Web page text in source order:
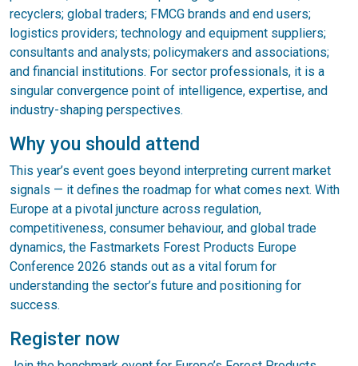
recyclers; global traders; FMCG brands and end users;
logistics providers; technology and equipment suppliers;
consultants and analysts; policymakers and associations;
and financial institutions. For sector professionals, it is a
singular convergence point of intelligence, expertise, and
industry-shaping perspectives.
Why you should attend
This year’s event goes beyond interpreting current market
signals — it defines the roadmap for what comes next. With
Europe at a pivotal juncture across regulation,
competitiveness, consumer behaviour, and global trade
dynamics, the Fastmarkets Forest Products Europe
Conference 2026 stands out as a vital forum for
understanding the sector’s future and positioning for
success.
Register now